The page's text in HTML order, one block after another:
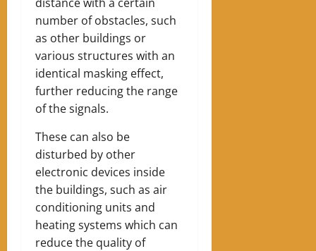
number of obstacles, such
as other buildings or
various structures with an
identical masking effect,
further reducing the range
of the signals.
These can also be
disturbed by other
electronic devices inside
the buildings, such as air
conditioning units and
heating systems which can
reduce the quality of